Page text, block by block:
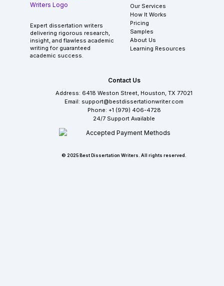
Expert dissertation writers
delivering rigorous research,
insight, and flawless academic
writing for guaranteed
academic success.
Our Services
How It Works
Pricing
Samples
About Us
Learning Resources
Contact Us
Address: 6418 Weston Street, Houston, TX 77021
Email: support@bestdissertationwriter.com
Phone: +1 (979) 406-4728
24/7 Support Available
© 2025 Best Dissertation Writers. All rights reserved.